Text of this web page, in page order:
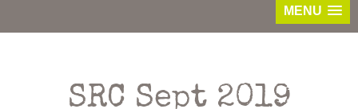
MENU
SRC Sept 2019